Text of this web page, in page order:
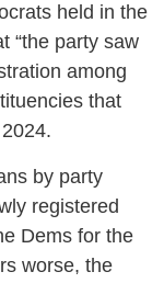
held in the
“the party saw
among
that
by party
registered
Dems for the
worse, the